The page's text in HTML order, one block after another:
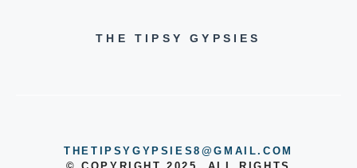
THE TIPSY GYPSIES
THETIPSYGYPSIES8@GMAIL.COM